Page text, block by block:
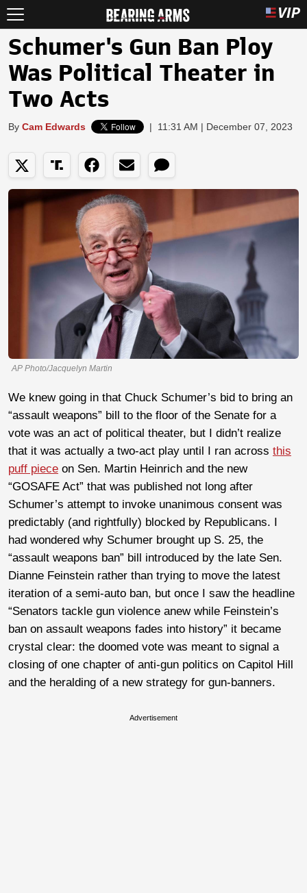
Schumer's Gun Ban Ploy
Was Political Theater in
Two Acts
By Cam Edwards | 11:31 AM | December 07, 2023
AP Photo/Jacquelyn Martin
We knew going in that Chuck Schumer’s bid to bring an
“assault weapons” bill to the floor of the Senate for a
vote was an act of political theater, but I didn’t realize
that it was actually a two-act play until I ran across this
puff piece on Sen. Martin Heinrich and the new
“GOSAFE Act” that was published not long after
Schumer’s attempt to invoke unanimous consent was
predictably (and rightfully) blocked by Republicans. I
had wondered why Schumer brought up S. 25, the
“assault weapons ban” bill introduced by the late Sen.
Dianne Feinstein rather than trying to move the latest
iteration of a semi-auto ban, but once I saw the headline
“Senators tackle gun violence anew while Feinstein’s
ban on assault weapons fades into history” it became
crystal clear: the doomed vote was meant to signal a
closing of one chapter of anti-gun politics on Capitol Hill
and the heralding of a new strategy for gun-banners.
Advertisement